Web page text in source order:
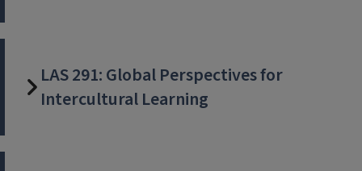
LAS 291: Global Perspectives for
Intercultural Learning